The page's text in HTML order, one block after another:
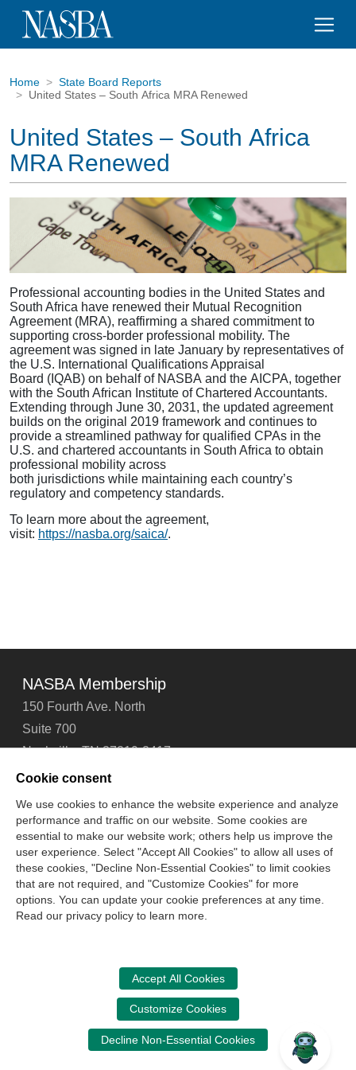
Home
State Board Reports
United States – South Africa MRA Renewed
United States – South Africa
MRA Renewed
Professional accounting bodies in the United States and
South Africa have renewed their Mutual Recognition
Agreement (MRA), reaffirming a shared commitment to
supporting cross-border professional mobility. The
agreement was signed in late January by representatives of
the U.S. International Qualifications Appraisal
Board (IQAB) on behalf of NASBA and the AICPA, together
with the South African Institute of Chartered Accountants.
Extending through June 30, 2031, the updated agreement
builds on the original 2019 framework and continues to
provide a streamlined pathway for qualified CPAs in the
U.S. and chartered accountants in South Africa to obtain
professional mobility across
both jurisdictions while maintaining each country’s
regulatory and competency standards.
To learn more about the agreement,
visit: https://nasba.org/saica/.
NASBA Membership
150 Fourth Ave. North
Suite 700
Nashville, TN 37219-2417
Tel: 615-880-4200
Contact Us About Us Careers
Email Signup
Technical Support
Accessibility
Site Map Cookie Management Center
Copyright © 2006 - 2026
CPA Examination Services
800-CPA-EXAM (800-272-3926)
615-880-4250
cpaexam@nasba.org
Cookie consent
We use cookies to enhance the website experience and analyze
performance and traffic on our website. Some cookies are
essential to make our website work; others help us improve the
user experience. Select "Accept All Cookies" to allow all uses of
these cookies, "Decline Non-Essential Cookies" to limit cookies
that are not required, and "Customize Cookies" for more
options. You can update your cookie preferences at any time.
Read our privacy policy to learn more.
Accept All Cookies
Customize Cookies
Decline Non-Essential Cookies